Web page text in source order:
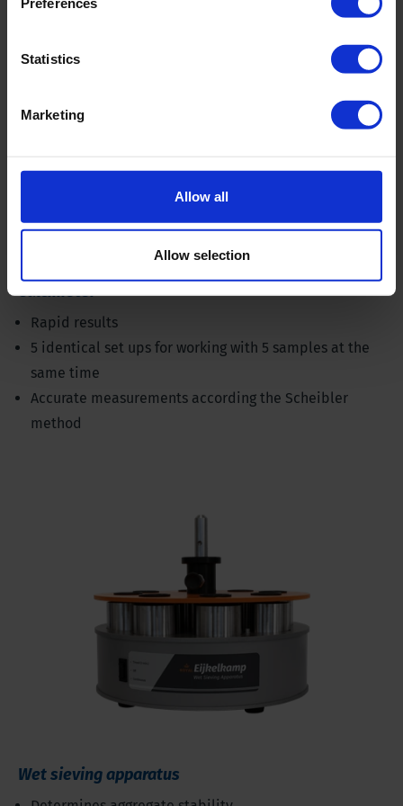
Statistics
Marketing
Allow all
Allow selection
Calcimeter
Rapid results
5 identical set ups for working with 5 samples at the
same time
Accurate measurements according the Scheibler
method
Wet sieving apparatus